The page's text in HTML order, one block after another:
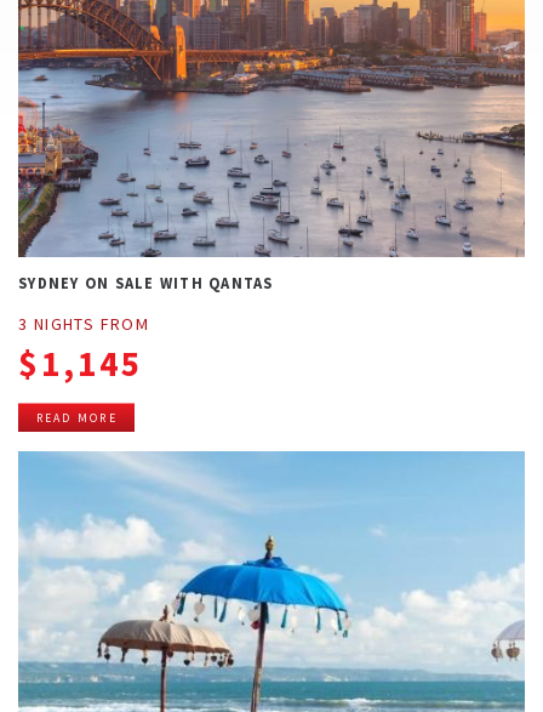
SYDNEY ON SALE WITH QANTAS
3 NIGHTS FROM
$1,145
READ MORE